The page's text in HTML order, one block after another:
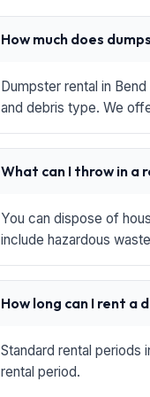
How much does
Dumpster rental in
and debris type. We
What can I throw in a
You can dispose of
include hazardous
How long can I rent a
Standard rental periods
rental period.